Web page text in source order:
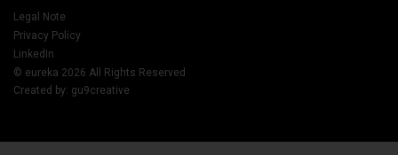
Legal Note
Privacy Policy
LinkedIn
© eureka 2026 All Rights Reserved
Created by: gu9creative